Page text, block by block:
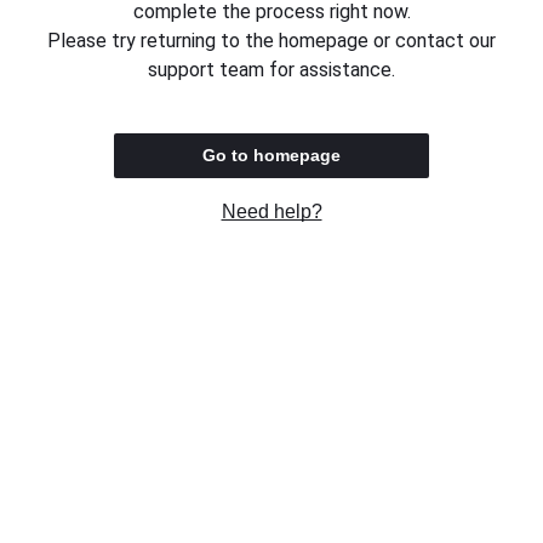
complete the process right now.
Please try returning to the homepage or contact our
support team for assistance.
Go to homepage
Need help?